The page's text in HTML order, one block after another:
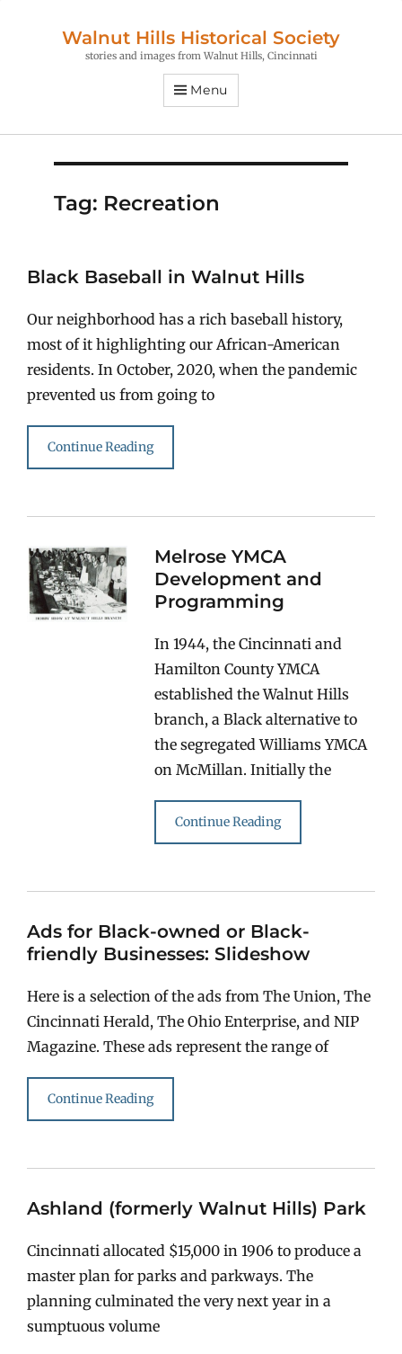
Walnut Hills Historical Society
stories and images from Walnut Hills, Cincinnati
Menu
Tag: Recreation
Black Baseball in Walnut Hills
Our neighborhood has a rich baseball history,
most of it highlighting our African-American
residents. In October, 2020, when the pandemic
prevented us from going to
Continue Reading
Melrose YMCA
Development and
Programming
In 1944, the Cincinnati and
Hamilton County YMCA
established the Walnut Hills
branch, a Black alternative to
the segregated Williams YMCA
on McMillan. Initially the
Continue Reading
Ads for Black-owned or Black-
friendly Businesses: Slideshow
Here is a selection of the ads from The Union, The
Cincinnati Herald, The Ohio Enterprise, and NIP
Magazine. These ads represent the range of
Continue Reading
Ashland (formerly Walnut Hills) Park
Cincinnati allocated $15,000 in 1906 to produce a
master plan for parks and parkways. The
planning culminated the very next year in a
sumptuous volume